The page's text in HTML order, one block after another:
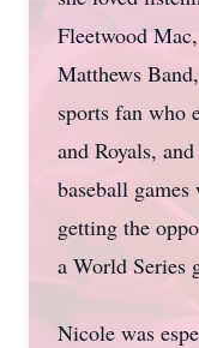
Fleetwood
Matthews
sports fan who
and Royals,
baseball
getting the
a World Series
Nicole was